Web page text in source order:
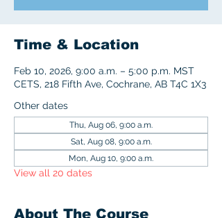
Time & Location
Feb 10, 2026, 9:00 a.m. – 5:00 p.m. MST
CETS, 218 Fifth Ave, Cochrane, AB T4C 1X3
Other dates
Thu, Aug 06, 9:00 a.m.
Sat, Aug 08, 9:00 a.m.
Mon, Aug 10, 9:00 a.m.
View all 20 dates
About The Course